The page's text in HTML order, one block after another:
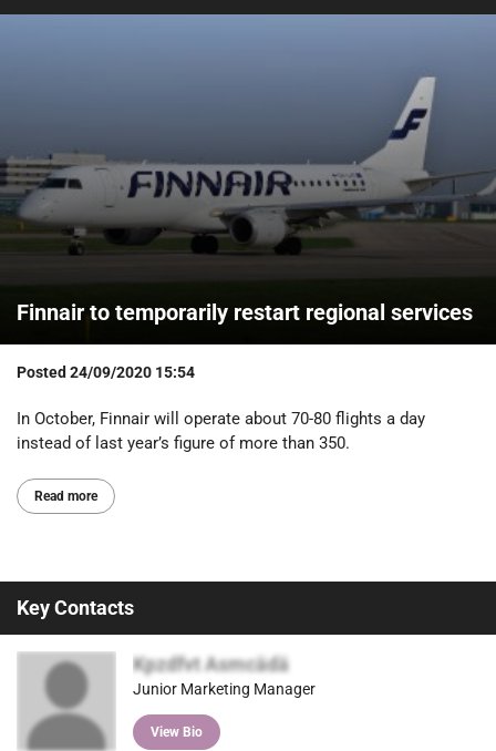
Finnair to temporarily restart regional services
Posted 24/09/2020 15:54
In October, Finnair will operate about 70-80 flights a day
instead of last year’s figure of more than 350.
Read more
Key Contacts
Kpzdfvt Asmcädä
Junior Marketing Manager
View Bio